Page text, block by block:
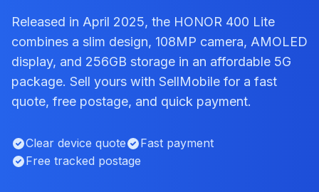
Released in April 2025, the HONOR 400 Lite
combines a slim design, 108MP camera, AMOLED
display, and 256GB storage in an affordable 5G
package. Sell yours with SellMobile for a fast
quote, free postage, and quick payment.
Clear device quote
Fast payment
Free tracked postage